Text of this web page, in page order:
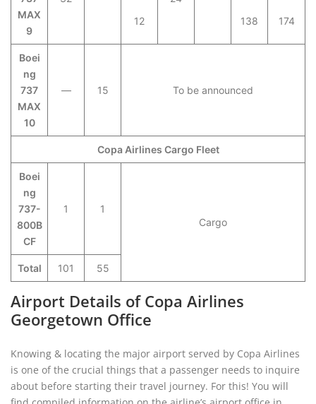
MAX
9
12
138 174
Boei
ng
737
MAX
10
— 15 To be announced
Copa Airlines Cargo Fleet
Boei
ng
737-
800B
CF
1
1
Cargo
Total 101 55
Airport Details of Copa Airlines
Georgetown Office
Knowing & locating the major airport served by Copa Airlines
is one of the crucial things that a passenger needs to inquire
about before starting their travel journey. For this! You will